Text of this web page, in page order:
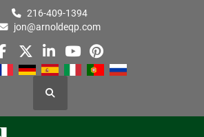
216-409-1394
jon@arnoldeqp.com
facebook
twitterlinkedin
youtube
pinterest
Search